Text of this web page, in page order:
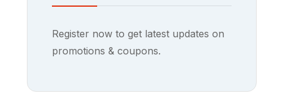
Register now to get latest updates on
promotions & coupons.